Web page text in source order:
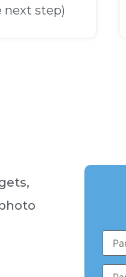
next step)